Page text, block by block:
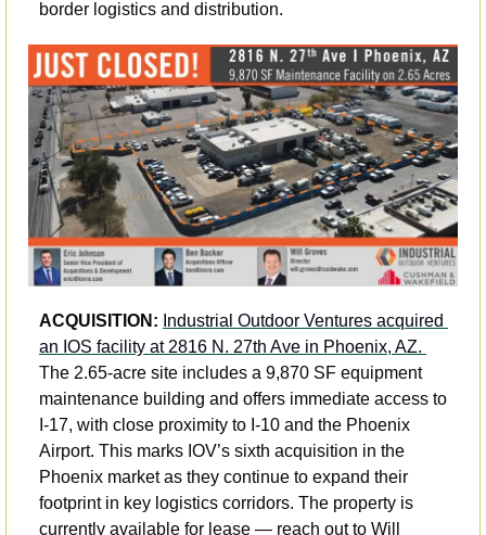
border logistics and distribution.
ACQUISITION: Industrial Outdoor Ventures acquired
The 2.65-acre site includes a 9,870 SF equipment
maintenance building and offers immediate access to
I-17, with close proximity to I-10 and the Phoenix
Airport. This marks IOV’s sixth acquisition in the
Phoenix market as they continue to expand their
footprint in key logistics corridors. The property is
currently available for lease — reach out to Will